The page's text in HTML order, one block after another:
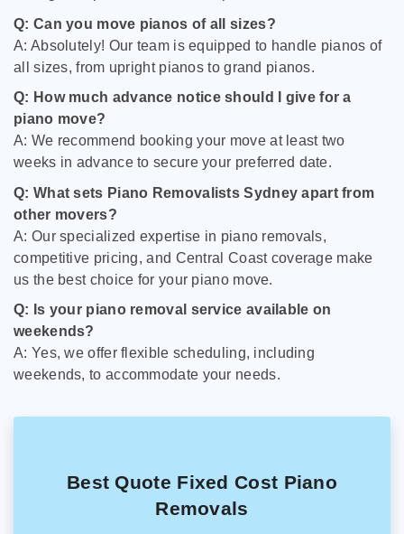
Q: Can you move pianos of all sizes?
A: Absolutely! Our team is equipped to handle pianos of
all sizes, from upright pianos to grand pianos.
Q: How much advance notice should I give for a
piano move?
A: We recommend booking your move at least two
weeks in advance to secure your preferred date.
Q: What sets Piano Removalists Sydney apart from
other movers?
A: Our specialized expertise in piano removals,
competitive pricing, and Central Coast coverage make
us the best choice for your piano move.
Q: Is your piano removal service available on
weekends?
A: Yes, we offer flexible scheduling, including
weekends, to accommodate your needs.
Best Quote Fixed Cost Piano
Removals